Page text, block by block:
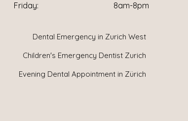
Friday:
8am-8pm
Dental Emergency in Zurich West
Children's Emergency Dentist Zurich
Evening Dental Appointment in Zürich